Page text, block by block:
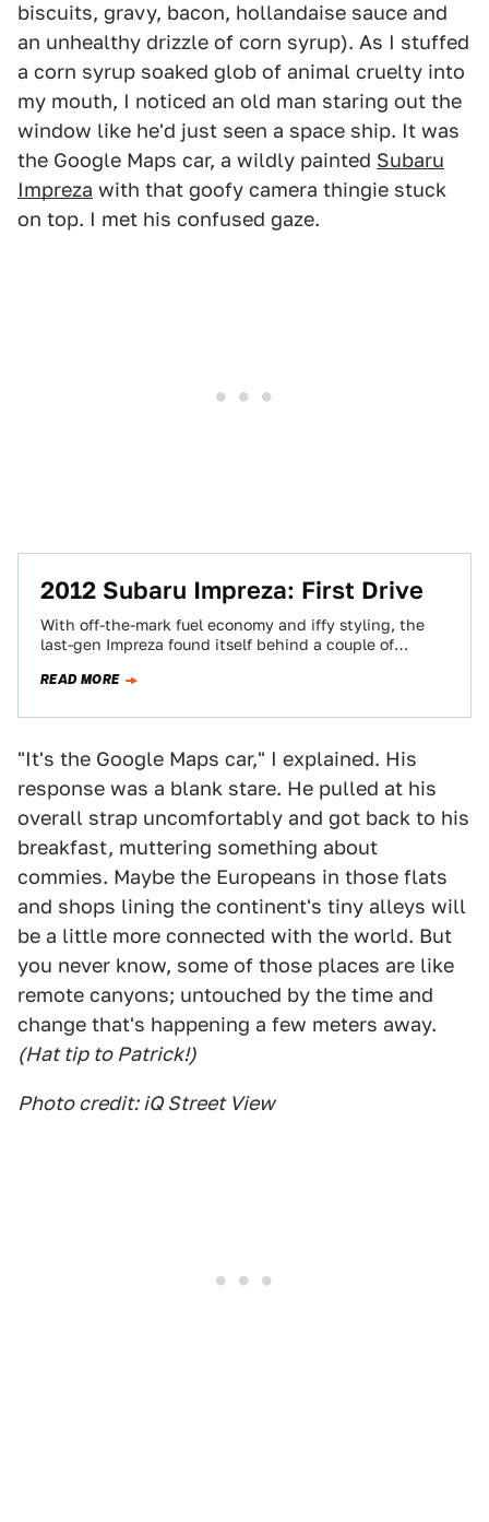
biscuits, gravy, bacon, hollandaise sauce and
an unhealthy drizzle of corn syrup). As I stuffed
a corn syrup soaked glob of animal cruelty into
my mouth, I noticed an old man staring out the
window like he'd just seen a space ship. It was
the Google Maps car, a wildly painted Subaru
Impreza with that goofy camera thingie stuck
on top. I met his confused gaze.
2012 Subaru Impreza: First Drive
With off-the-mark fuel economy and iffy styling, the
last-gen Impreza found itself behind a couple of
READ MORE
"It's the Google Maps car," I explained. His
response was a blank stare. He pulled at his
overall strap uncomfortably and got back to his
breakfast, muttering something about
commies. Maybe the Europeans in those flats
and shops lining the continent's tiny alleys will
be a little more connected with the world. But
you never know, some of those places are like
remote canyons; untouched by the time and
change that's happening a few meters away.
(Hat tip to Patrick!)
Photo credit: iQ Street View